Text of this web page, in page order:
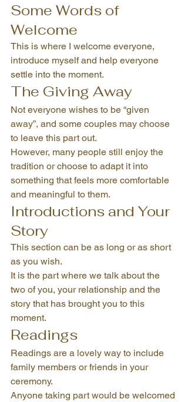
Some Words of
Welcome
This is where I welcome everyone,
introduce myself and help everyone
settle into the moment.
The Giving Away
Not everyone wishes to be “given
away”, and some couples may choose
to leave this part out.
However, many people still enjoy the
tradition or choose to adapt it into
something that feels more comfortable
and meaningful to them.
Introductions and Your
Story
This section can be as long or as short
as you wish.
It is the part where we talk about the
two of you, your relationship and the
story that has brought you to this
moment.
Readings
Readings are a lovely way to include
family members or friends in your
ceremony.
Anyone taking part would be welcomed